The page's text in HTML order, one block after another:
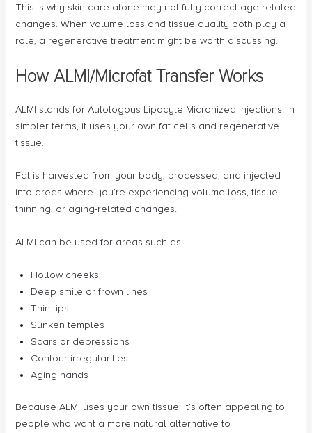
This is why skin care alone may not fully correct age-related
changes. When volume loss and tissue quality both play a
role, a regenerative treatment might be worth discussing.
How ALMI/Microfat Transfer Works
ALMI stands for Autologous Lipocyte Micronized Injections. In
simpler terms, it uses your own fat cells and regenerative
tissue.
Fat is harvested from your body, processed, and injected
into areas where you’re experiencing volume loss, tissue
thinning, or aging-related changes.
ALMI can be used for areas such as:
Hollow cheeks
Deep smile or frown lines
Thin lips
Sunken temples
Scars or depressions
Contour irregularities
Aging hands
Because ALMI uses your own tissue, it’s often appealing to
people who want a more natural alternative to